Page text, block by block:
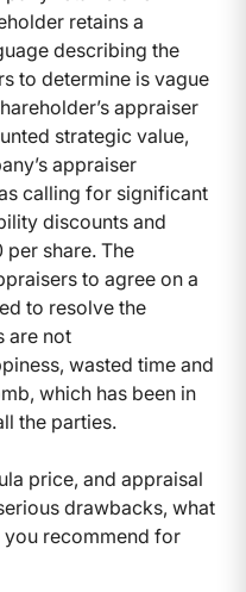
retains a
describing the
to determine is vague
appraiser
strategic value,
appraiser
calling for significant
discounts and
share. The
to agree on a
to resolve the
are not
wasted time and
which has been in
the parties.
price, and appraisal
drawbacks, what
recommend for